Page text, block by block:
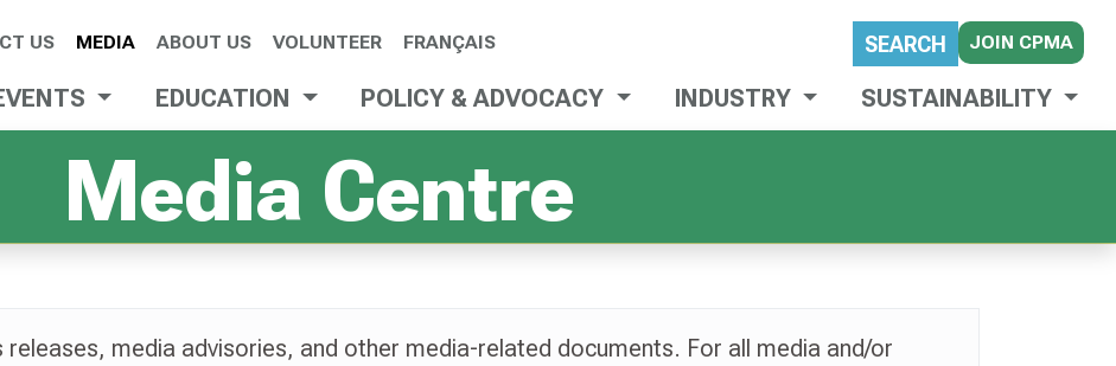
US MEDIA ABOUT US VOLUNTEER FRANÇAIS SEARCH JOIN CPMA
EDUCATION POLICY & ADVOCACY INDUSTRY SUSTAINABILITY
Media Centre
releases, media advisories, and other media-related documents. For all media and/or